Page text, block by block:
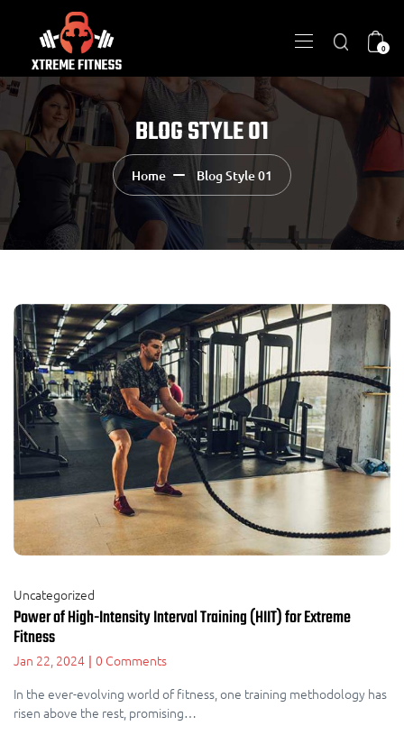
0
BLOG STYLE 01
Home Blog Style 01
Uncategorized
Power of High-Intensity Interval Training (HIIT) for Extreme
Fitness
Jan 22, 2024 | 0 Comments
In the ever-evolving world of fitness, one training methodology has
risen above the rest, promising…